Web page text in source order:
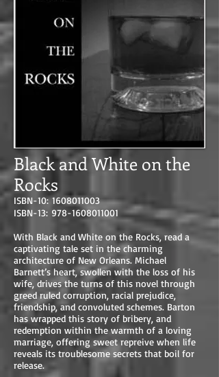
Black and White on the
Rocks
ISBN-10:1608011003
ISBN-13: 978-1608011001
With Black and White on the Rocks, read a
captivating tale set in the charming
architecture of New Orleans. Michael
Barnett’s heart, swollen with the loss of his
wife, drives the turns of this novel through
greed ruled corruption, racial prejudice,
friendship, and convoluted schemes. Barton
has wrapped this story of bribery, and
redemption within the warmth of a loving
marriage, offering sweet repreive when life
reveals its troublesome secrets that boil for
release.